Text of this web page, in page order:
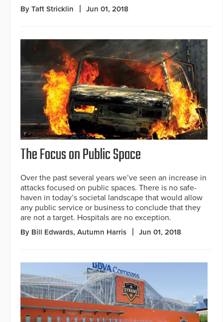
By Taft Stricklin Jun 01, 2018
The Focus on Public Space
Over the past several years we’ve seen an increase in
attacks focused on public spaces. There is no safe-
haven in today’s societal landscape that would allow
any public service or business to conclude that they
are not a target. Hospitals are no exception.
By Bill Edwards, Autumn Harris Jun 01, 2018